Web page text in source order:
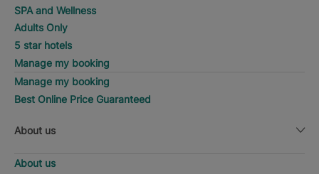
SPA and Wellness
Adults Only
5 star hotels
Manage my booking
Manage my booking
Best Online Price Guaranteed
About us
About us